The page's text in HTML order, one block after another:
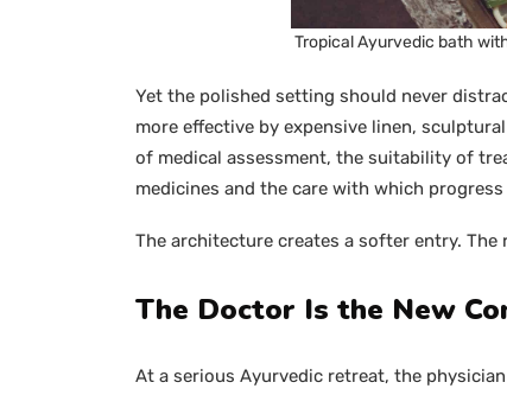
Tropical Ayurvedic bath
Yet the polished setting should never
more effective by expensive linen,
of medical assessment, the suitability of
medicines and the care with which
The architecture creates a softer entry.
The Doctor Is the New
At a serious Ayurvedic retreat, the